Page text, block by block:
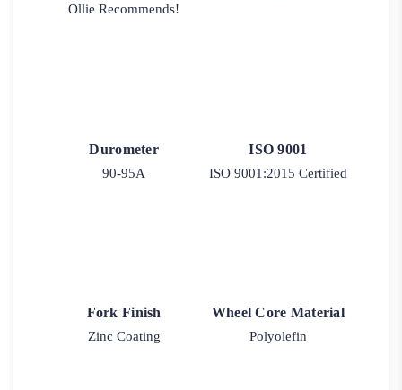
Ollie Recommends!
Durometer
90-95A
ISO 9001
ISO 9001:2015 Certified
Fork Finish
Zinc Coating
Wheel Core Material
Polyolefin